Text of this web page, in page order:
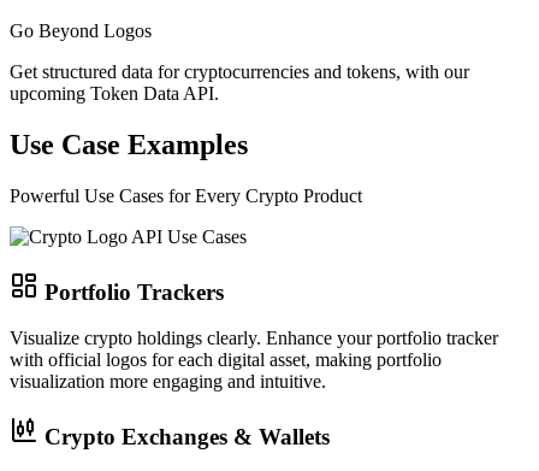
Go Beyond Logos
Get structured data for cryptocurrencies and tokens, with our
upcoming Token Data API.
Use Case Examples
Powerful Use Cases for Every Crypto Product
Portfolio Trackers
Visualize crypto holdings clearly. Enhance your portfolio tracker
with official logos for each digital asset, making portfolio
visualization more engaging and intuitive.
Crypto Exchanges & Wallets